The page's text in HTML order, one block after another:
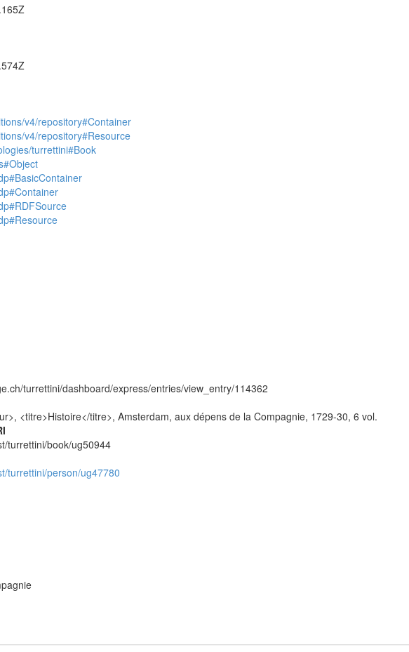
v4/repository#Container
v4/repository#Resource
turrettini#Book
turrettini/dashboard/express/entries/view_entry/114362
<titre>Histoire</titre>, Amsterdam, aux dépens de la Compagnie, 1729-30, 6 vol.
turrettini/book/ug50944
turrettini/person/ug47780